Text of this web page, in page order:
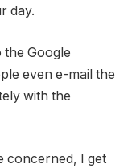
day.
the Google
even e-mail the
with the
concerned, I get